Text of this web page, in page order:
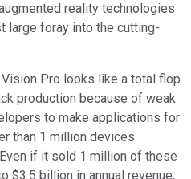
reality technologies
large foray into the cutting-
Pro looks like a total flop.
production because of weak
to make applications for
than 1 million devices
if it sold 1 million of these
$3.5 billion in annual revenue,